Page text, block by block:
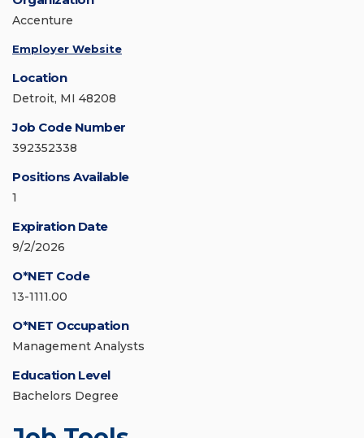
Accenture
Employer Website
Location
Detroit, MI 48208
Job Code Number
392352338
Positions Available
1
Expiration Date
9/2/2026
O*NET Code
13-1111.00
O*NET Occupation
Management Analysts
Education Level
Bachelors Degree